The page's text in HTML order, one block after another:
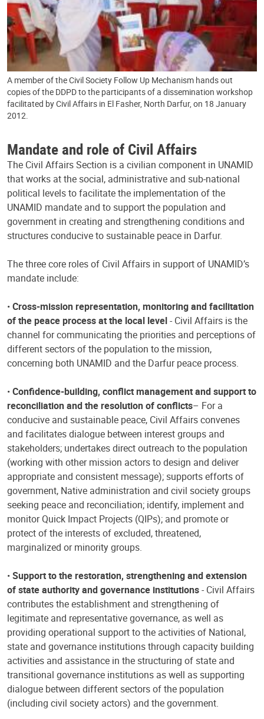
A member of the Civil Society Follow Up Mechanism hands out
copies of the DDPD to the participants of a dissemination workshop
facilitated by Civil Affairs in El Fasher, North Darfur, on 18 January
2012.
Mandate and role of Civil Affairs
The Civil Affairs Section is a civilian component in UNAMID
that works at the social, administrative and sub-national
political levels to facilitate the implementation of the
UNAMID mandate and to support the population and
government in creating and strengthening conditions and
structures conducive to sustainable peace in Darfur.
The three core roles of Civil Affairs in support of UNAMID’s
mandate include:
•Cross-mission representation, monitoring and facilitation
of the peace process at the local level- Civil Affairs is the
channel for communicating the priorities and perceptions of
different sectors of the population to the mission,
concerning both UNAMID and the Darfur peace process.
•Confidence-building, conflict management and support to
reconciliation and the resolution of conflicts– For a
conducive and sustainable peace, Civil Affairs convenes
and facilitates dialogue between interest groups and
stakeholders; undertakes direct outreach to the population
(working with other mission actors to design and deliver
appropriate and consistent message); supports efforts of
government, Native administration and civil society groups
seeking peace and reconciliation; identify, implement and
monitor Quick Impact Projects (QIPs); and promote or
protect of the interests of excluded, threatened,
marginalized or minority groups.
•Support to the restoration, strengthening and extension
of state authority and governance institutions- Civil Affairs
contributes the establishment and strengthening of
legitimate and representative governance, as well as
providing operational support to the activities of National,
state and governance institutions through capacity building
activities and assistance in the structuring of state and
transitional governance institutions as well as supporting
dialogue between different sectors of the population
(including civil society actors) and the government.